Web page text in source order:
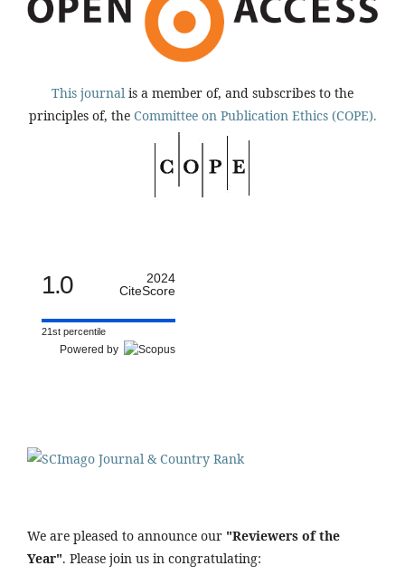
This journal is a member of, and subscribes to the
principles of, the Committee on Publication Ethics (COPE).
1.0
2024
CiteScore
21st percentile
Powered by
We are pleased to announce our "Reviewers of the
Year". Please join us in congratulating: